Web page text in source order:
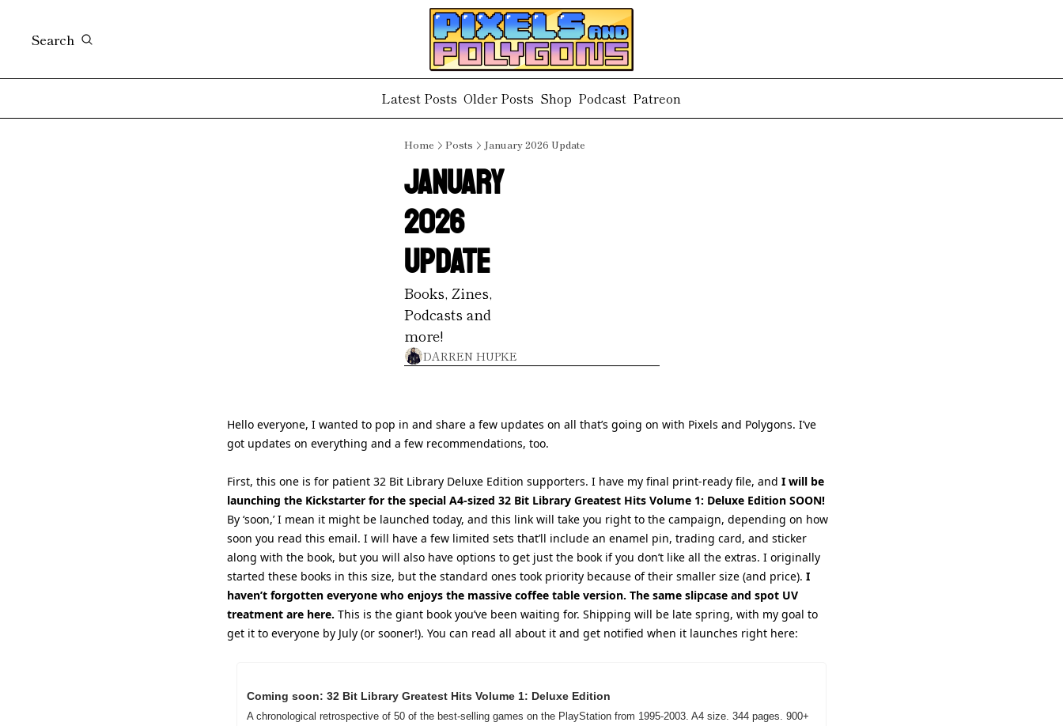
Search
Latest Posts Older Posts Shop Podcast Patreon
Home Posts January 2026 Update
January
2026
Update
Books, Zines,
Podcasts and
more!
DARREN HUPKE
Hello everyone, I wanted to pop in and share a few updates on all that’s going on with Pixels and Polygons. I’ve
got updates on everything and a few recommendations, too.
First, this one is for patient 32 Bit Library Deluxe Edition supporters. I have my final print-ready file, and I will be
launching the Kickstarter for the special A4-sized 32 Bit Library Greatest Hits Volume 1: Deluxe Edition SOON!
By ‘soon,’ I mean it might be launched today, and this link will take you right to the campaign, depending on how
soon you read this email. I will have a few limited sets that’ll include an enamel pin, trading card, and sticker
along with the book, but you will also have options to get just the book if you don’t like all the extras. I originally
started these books in this size, but the standard ones took priority because of their smaller size (and price). I
haven’t forgotten everyone who enjoys the massive coffee table version. The same slipcase and spot UV
treatment are here. This is the giant book you’ve been waiting for. Shipping will be late spring, with my goal to
get it to everyone by July (or sooner!). You can read all about it and get notified when it launches right here:
Coming soon: 32 Bit Library Greatest Hits Volume 1: Deluxe Edition
A chronological retrospective of 50 of the best-selling games on the PlayStation from 1995-2003. A4 size. 344 pages. 900+